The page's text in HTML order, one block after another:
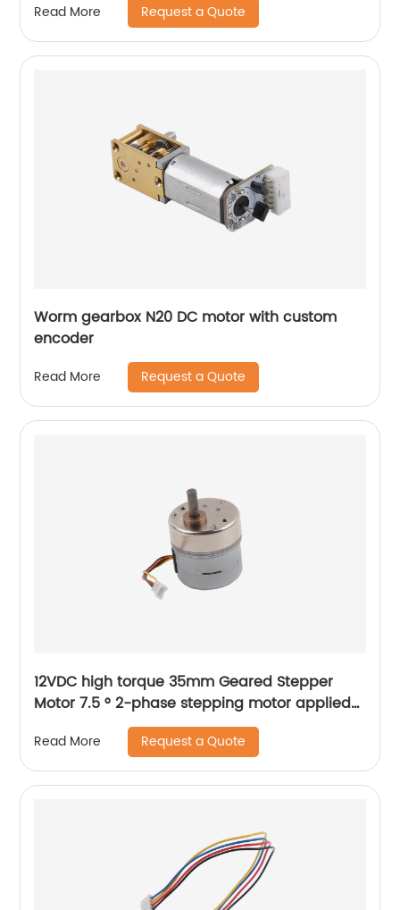
Read More Request a Quote
Worm gearbox N20 DC motor with custom
encoder
Read More Request a Quote
12VDC high torque 35mm Geared Stepper
Motor 7.5 ° 2-phase stepping motor applied
to medical analyzer equipment
Read More Request a Quote